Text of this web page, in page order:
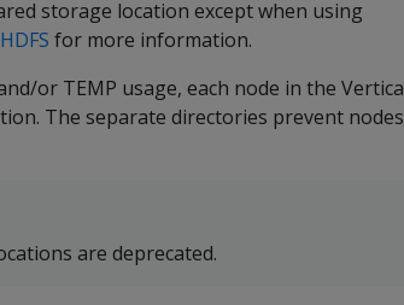
storage location except when using
for more information.
or TEMP usage, each node in the Vertica
The separate directories prevent nodes
are deprecated.